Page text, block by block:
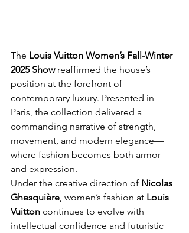
The Louis Vuitton Women’s Fall-Winter
2025 Show reaffirmed the house’s
position at the forefront of
contemporary luxury. Presented in
Paris, the collection delivered a
commanding narrative of strength,
movement, and modern elegance—
where fashion becomes both armor
and expression.
Under the creative direction of Nicolas
Ghesquière , women’s fashion at Louis
Vuitton continues to evolve with
intellectual confidence and futuristic